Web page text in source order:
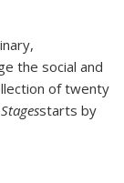
the social and
of twenty
starts by